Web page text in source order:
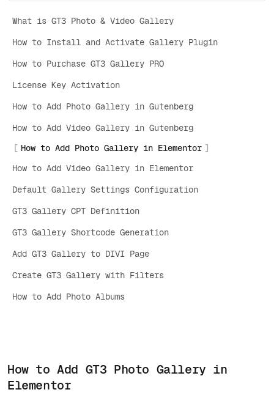
What is GT3 Photo & Video Gallery
How to Install and Activate Gallery Plugin
How to Purchase GT3 Gallery PRO
License Key Activation
How to Add Photo Gallery in Gutenberg
How to Add Video Gallery in Gutenberg
How to Add Photo Gallery in Elementor
How to Add Video Gallery in Elementor
Default Gallery Settings Configuration
GT3 Gallery CPT Definition
GT3 Gallery Shortcode Generation
Add GT3 Gallery to DIVI Page
Create GT3 Gallery with Filters
How to Add Photo Albums
How to Add GT3 Photo Gallery in
Elementor